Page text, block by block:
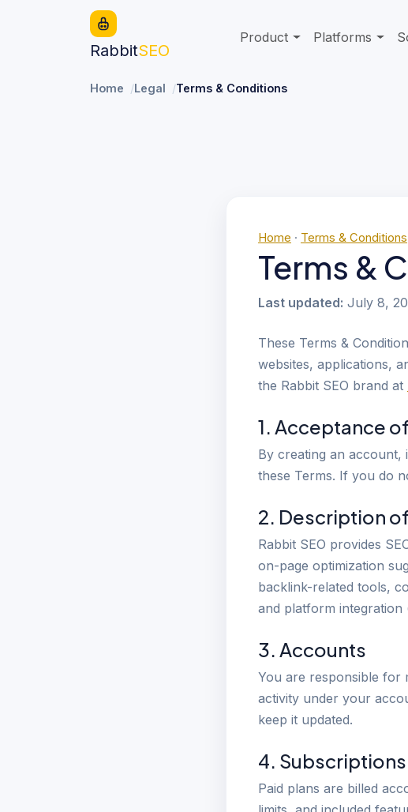
RabbitSEO
Product Platforms
Home Legal Terms & Conditions
Home · Terms & Conditions
Terms &
Last updated: July 8,
These Terms &
websites, applications,
the Rabbit SEO brand at
1. Acceptance
By creating an account,
these Terms. If you do
2. Description
Rabbit SEO provides
on-page optimization
backlink-related tools,
and platform integration
3. Accounts
You are responsible for
activity under your
keep it updated.
4.
Paid plans are billed